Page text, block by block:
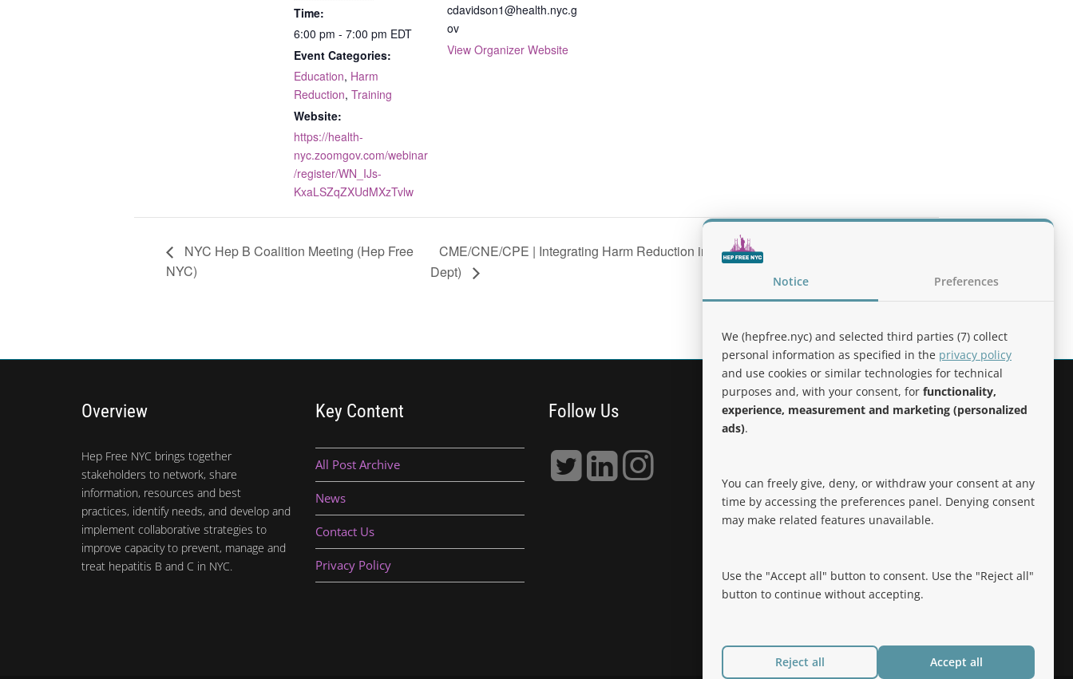
Time:
6:00 pm - 7:00 pm EDT
Event Categories:
Education, Harm
Reduction, Training
Website:
https://health-
nyc.zoomgov.com/webinar
/register/WN_IJs-
KxaLSZqZXUdMXzTvlw
cdavidson1@health.nyc.g
ov
View Organizer Website
NYC Hep B Coalition Meeting (Hep Free
NYC)
CME/CNE/CPE | Integrating Harm Reduction into Every Clinical Encounter (NYS Health
Dept)
Overview
Hep Free NYC brings together
stakeholders to network, share
information, resources and best
practices, identify needs, and develop and
implement collaborative strategies to
improve capacity to prevent, manage and
treat hepatitis B and C in NYC.
Key Content
All Post Archive
News
Contact Us
Privacy Policy
Follow Us Noteworthy
Notice Preferences
We (hepfree.nyc) and selected third parties (7) collect
personal information as specified in the privacy policy
and use cookies or similar technologies for technical
purposes and, with your consent, for functionality,
experience, measurement and marketing (personalized
ads).
You can freely give, deny, or withdraw your consent at any
time by accessing the preferences panel. Denying consent
may make related features unavailable.
Use the "Accept all" button to consent. Use the "Reject all"
button to continue without accepting.
Reject all Accept all